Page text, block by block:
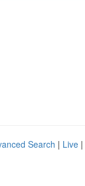
Search | Live |